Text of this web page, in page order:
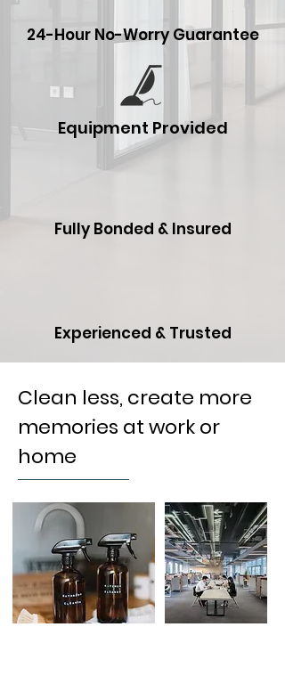
24-Hour No-Worry Guarantee
Equipment Provided
Fully Bonded & Insured
Experienced & Trusted
Clean less, create more
memories at work or
home